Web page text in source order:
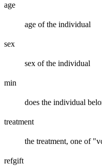
age
age of the individual
sex
sex of the individual
min
does the individual
treatment
the treatment, one of
refgift